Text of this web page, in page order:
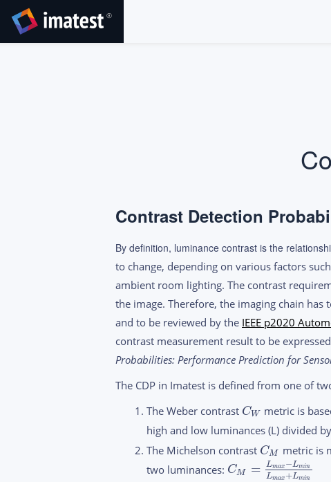
Contrast Detection
By definition, luminance contrast is the
to change, depending on various factors
ambient room lighting. The contrast
the image. Therefore, the imaging chain
and to be reviewed by the IEEE p2020
contrast measurement result to be
Probabilities: Performance Prediction for
The CDP in Imatest is defined from one of
The Weber contrast CW
metric is
high and low luminances (L) divided
The Michelson contrast CM
metric is
two luminances: CM = Lmax −Lmin
Lmax +Lmin